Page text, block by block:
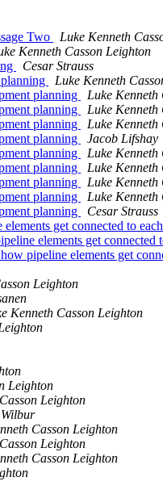
Two
Luke Kenneth
Kenneth Casson Leighton
Cesar Strauss
Luke Kenneth
planning
Luke Kenneth
planning
Luke Kenneth
planning
Luke Kenneth
planning
Jacob Lifshay
planning
Luke Kenneth
planning
Luke Kenneth
planning
Luke Kenneth
planning
Luke Kenneth
planning
Cesar Strauss
get connected to
elements get connected
pipeline elements get
Leighton
Kenneth Casson Leighton
Leighton
Leighton
Casson Leighton
Leighton
Casson Leighton